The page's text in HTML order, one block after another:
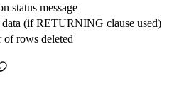
status message
data (if RETURNING clause used)
of rows deleted